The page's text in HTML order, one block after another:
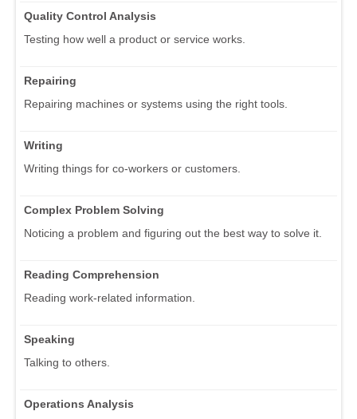
Quality Control Analysis
Testing how well a product or service works.
Repairing
Repairing machines or systems using the right tools.
Writing
Writing things for co-workers or customers.
Complex Problem Solving
Noticing a problem and figuring out the best way to solve it.
Reading Comprehension
Reading work-related information.
Speaking
Talking to others.
Operations Analysis